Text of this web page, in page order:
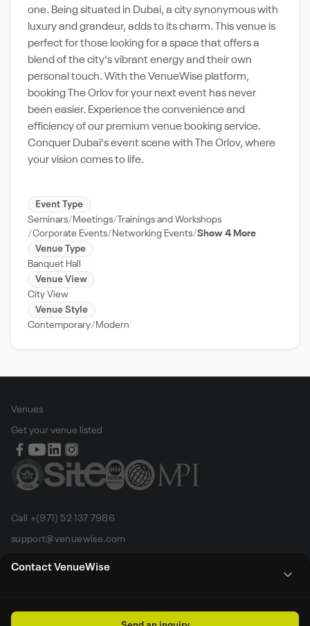
Contact VenueWise
one. Being situated in Dubai, a city synonymous with
luxury and grandeur, adds to its charm. This venue is
perfect for those looking for a space that offers a
blend of the city's vibrant energy and their own
personal touch. With the VenueWise platform,
booking The Orlov for your next event has never
been easier. Experience the convenience and
efficiency of our premium venue booking service.
Conquer Dubai's event scene with The Orlov, where
your vision comes to life.
Event Type
Seminars
Meetings
Trainings and Workshops
Corporate Events
Networking Events Show 4 More
Venue Type
Banquet Hall
Venue View
City View
Venue Style
Contemporary
Modern
Venues
Get your venue listed
Call +(971) 52 137 7986
support@venuewise.com